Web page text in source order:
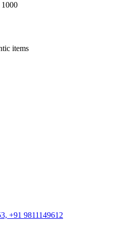
items
+91 9811149612